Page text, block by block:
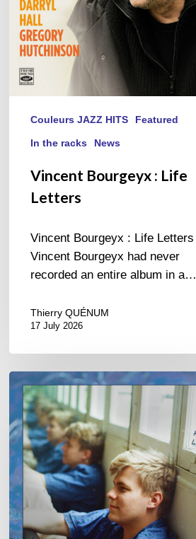
Couleurs JAZZ HITS Featured
In the racks News
Vincent Bourgeyx : Life
Letters
Vincent Bourgeyx : Life Letters
Vincent Bourgeyx had never
recorded an entire album in a…
Thierry QUÉNUM
17 July 2026
Thomas
Gaucher
:
Rusty
Ladder